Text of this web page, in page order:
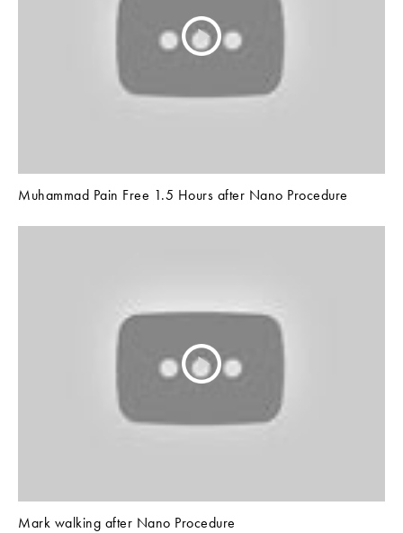
Muhammad Pain Free 1.5 Hours after Nano Procedure
Mark walking after Nano Procedure